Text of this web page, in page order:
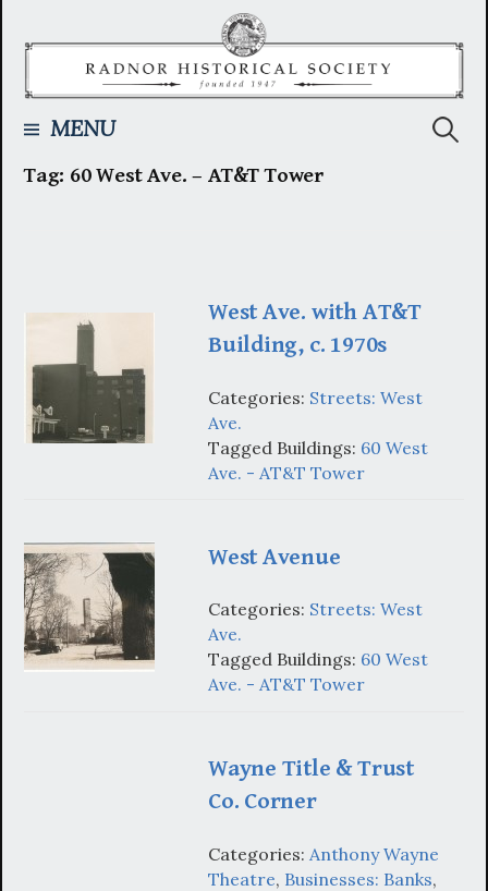
MENU
Tag: 60 West Ave. – AT&T Tower
West Ave. with AT&T
Building, c. 1970s
Categories: Streets: West
Ave.
Tagged Buildings: 60 West
Ave. - AT&T Tower
West Avenue
Categories: Streets: West
Ave.
Tagged Buildings: 60 West
Ave. - AT&T Tower
Wayne Title & Trust
Co. Corner
Categories: Anthony Wayne
Theatre, Businesses: Banks,